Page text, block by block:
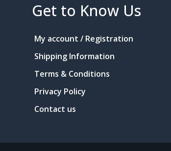
Get to Know Us
My account / Registration
Shipping Information
Terms & Conditions
Privacy Policy
Contact us